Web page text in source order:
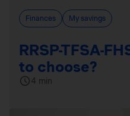
Finances My savings
RRSP-TFSA-
to choose?
4 min